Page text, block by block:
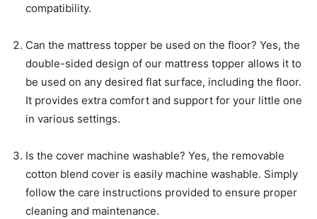
compatibility.
Can the mattress topper be used on the floor? Yes, the
double-sided design of our mattress topper allows it to
be used on any desired flat surface, including the floor.
It provides extra comfort and support for your little one
in various settings.
Is the cover machine washable? Yes, the removable
cotton blend cover is easily machine washable. Simply
follow the care instructions provided to ensure proper
cleaning and maintenance.